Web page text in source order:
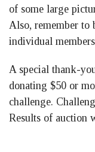
of some large
Also, remember to
individual
A special thank-
donating $50 or
challenge.
Results of auction